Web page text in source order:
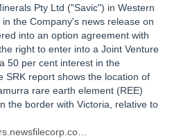
Pty Ltd ("Savic") in Western
the Company's news release on
into an option agreement with
right to enter into a Joint Venture
50 per cent interest in the
SRK report shows the location of
rare earth element (REE)
the border with Victoria, relative to